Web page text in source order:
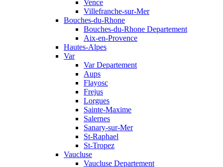
Vence
Villefranche-sur-Mer
Bouches-du-Rhone
Bouches-du-Rhone Departement
Aix-en-Provence
Hautes-Alpes
Var
Var Departement
Aups
Flayosc
Frejus
Lorgues
Sainte-Maxime
Salernes
Sanary-sur-Mer
St-Raphael
St-Tropez
Vaucluse
Vaucluse Departement